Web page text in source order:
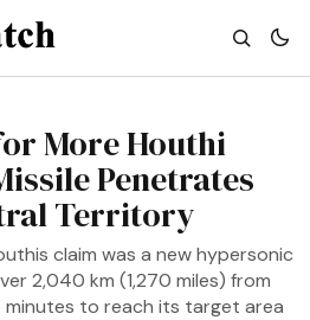
More Houthi
Penetrates
Territory
claim was a new hypersonic
2,040 km (1,270 miles) from
minutes to reach its target area